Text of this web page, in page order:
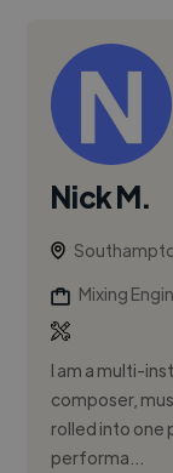
Nick M.
Mixing
I am a multi-
composer,
rolled into one
performa...